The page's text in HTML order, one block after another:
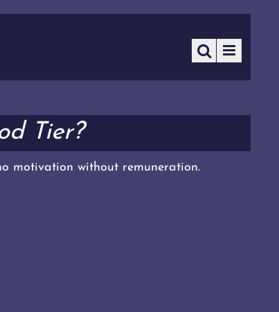
Tier?
motivation without remuneration.